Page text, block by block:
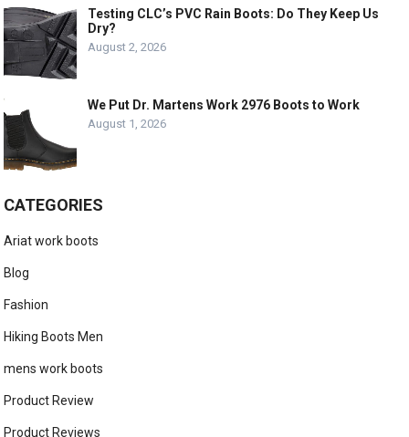
Testing CLC’s PVC Rain Boots: Do They Keep Us
Dry?
August 2, 2026
We Put Dr. Martens Work 2976 Boots to Work
August 1, 2026
CATEGORIES
Ariat work boots
Blog
Fashion
Hiking Boots Men
mens work boots
Product Review
Product Reviews